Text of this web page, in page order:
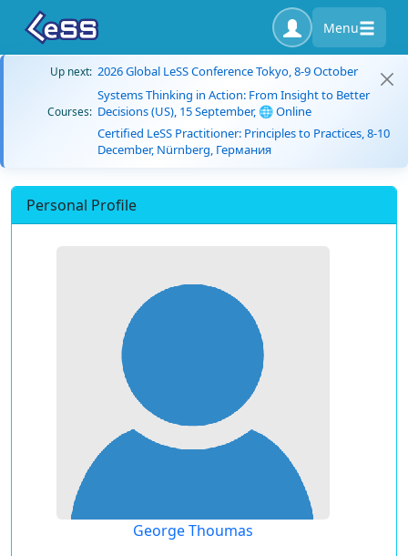
Menu
Up next: 2026 Global LeSS Conference Tokyo, 8-9 October
Courses:
Systems Thinking in Action: From Insight to Better
Decisions (US), 15 September, 🌐 Online
Certified LeSS Practitioner: Principles to Practices, 8-10
December, Nürnberg, Германия
Personal Profile
George Thoumas